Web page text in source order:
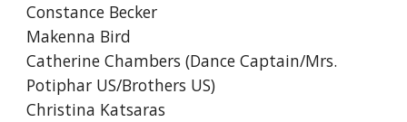
Constance Becker
Makenna Bird
Catherine Chambers (Dance Captain/Mrs.
Potiphar US/Brothers US)
Christina Katsaras